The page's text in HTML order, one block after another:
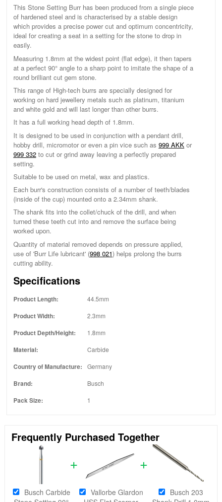
This Stone Setting Burr has been produced from a single piece
of hardened steel and is characterised by a stable design
which provides a precise power cut and optimum concentricity,
ideal for creating a seat in a setting for the stone to drop in
easily.
Measuring 1.8mm at the widest point (flat edge), it then tapers
at a perfect 90° angle to a sharp point to imitate the shape of a
round brilliant cut gem stone.
This range of High-tech burrs are specially designed for
working on hard jewellery metals such as platinum, titanium
and white gold and will last longer than other burrs.
It has a full working head depth of 1.8mm.
It is designed to be used in conjunction with a pendant drill,
hobby drill, micromotor or even a pin vice such as 999 AKKor
999 332to cut or grind away leaving a perfectly prepared
setting.
Suitable to be used on metal, wax and plastics.
Each burr's construction consists of a number of teeth/blades
(inside of the cup) mounted onto a 2.34mm shank.
The shank fits into the collet/chuck of the drill, and when
turned these teeth cut into and remove the surface being
worked upon.
Quantity of material removed depends on pressure applied,
use of 'Burr Life lubricant' (998 021) helps prolong the burrs
cutting ability.
Specifications
Product Length: 44.5mm
Product Width: 2.3mm
Product Depth/Height: 1.8mm
Material: Carbide
Country of Manufacture: Germany
Brand: Busch
Pack Size: 1
Frequently Purchased Together
Busch Carbide
Vallorbe Glardon
Busch 203